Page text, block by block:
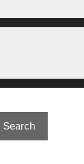
Search